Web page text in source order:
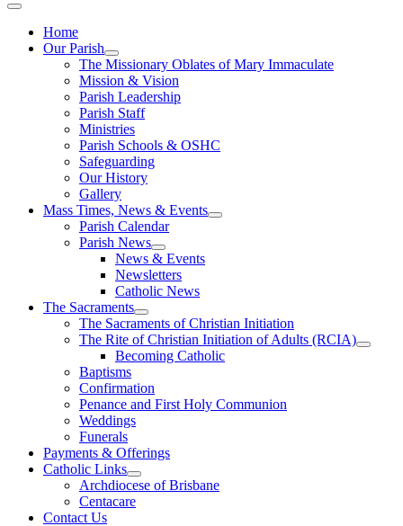
Home
Our Parish
The Missionary Oblates of Mary Immaculate
Mission & Vision
Parish Leadership
Parish Staff
Ministries
Parish Schools & OSHC
Safeguarding
Our History
Gallery
Mass Times, News & Events
Parish Calendar
Parish News
News & Events
Newsletters
Catholic News
The Sacraments
The Sacraments of Christian Initiation
The Rite of Christian Initiation of Adults (RCIA)
Becoming Catholic
Baptisms
Confirmation
Penance and First Holy Communion
Weddings
Funerals
Payments & Offerings
Catholic Links
Archdiocese of Brisbane
Centacare
Contact Us